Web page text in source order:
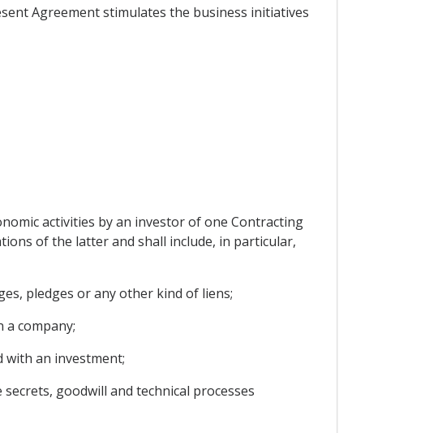
Agreement stimulates the business initiatives
activities by an investor of one Contracting
of the latter and shall include, in particular,
pledges or any other kind of liens;
company;
with an investment;
goodwill and technical processes